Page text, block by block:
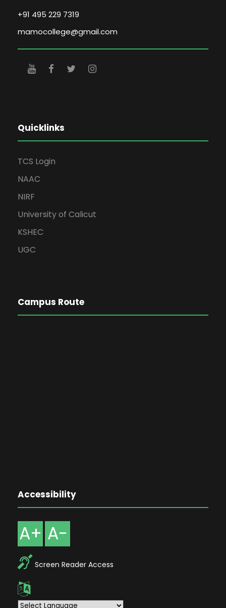
+91 495 229 7319
mamocollege@gmail.com
Quicklinks
TCS Login
NAAC
NIRF
University of Calicut
KSHEC
UGC
Campus Route
Accessibility
A+ A-
Screen Reader Access